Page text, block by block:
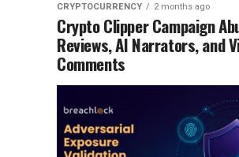
CRYPTOCURRENCY 2 months ago
Crypto Clipper Campaign
Reviews, AI Narrators, and
Comments